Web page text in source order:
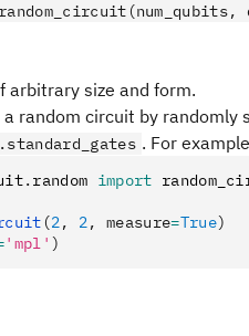
arbitrary size and form.
random circuit by
. For
. random import
(2, 2, measure=True)
'mpl' )